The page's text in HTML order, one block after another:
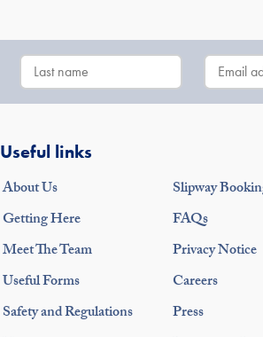
Useful links
About Us
Getting Here
Meet The Team
Useful Forms
Safety and Regulations
Slipway
FAQs
Privacy Notice
Careers
Press